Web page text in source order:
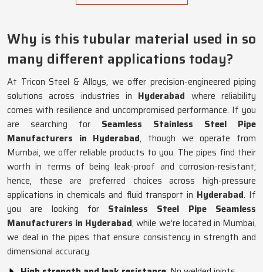
Why is this tubular material used in so
many different applications today?
At Tricon Steel & Alloys, we offer precision-engineered piping
solutions across industries in Hyderabad where reliability
comes with resilience and uncompromised performance. If you
are searching for Seamless Stainless Steel Pipe
Manufacturers in Hyderabad, though we operate from
Mumbai, we offer reliable products to you. The pipes find their
worth in terms of being leak-proof and corrosion-resistant;
hence, these are preferred choices across high-pressure
applications in chemicals and fluid transport in Hyderabad. If
you are looking for Stainless Steel Pipe Seamless
Manufacturers in Hyderabad, while we’re located in Mumbai,
we deal in the pipes that ensure consistency in strength and
dimensional accuracy.